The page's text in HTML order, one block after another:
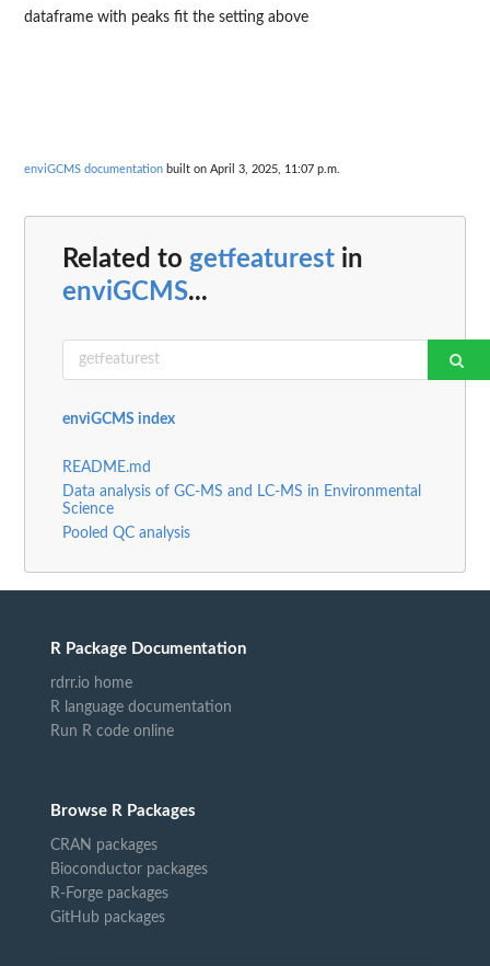
dataframe with peaks fit the setting above
enviGCMS documentation built on April 3, 2025, 11:07 p.m.
Related to getfeaturest in
enviGCMS...
enviGCMS index
README.md
Data analysis of GC-MS and LC-MS in Environmental
Science
Pooled QC analysis
R Package Documentation
rdrr.io home
R language documentation
Run R code online
Browse R Packages
CRAN packages
Bioconductor packages
R-Forge packages
GitHub packages